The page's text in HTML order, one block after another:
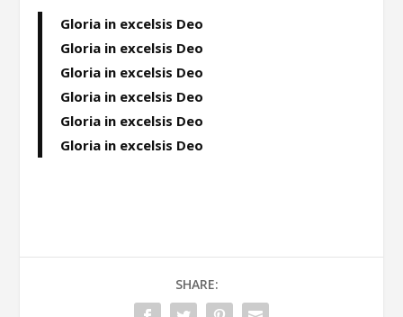
Gloria in excelsis Deo
Gloria in excelsis Deo
Gloria in excelsis Deo
Gloria in excelsis Deo
Gloria in excelsis Deo
Gloria in excelsis Deo
SHARE: